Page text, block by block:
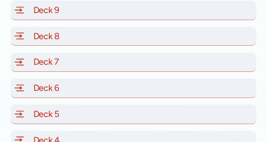
Deck 9
Deck 8of Scarlet Lady, Valiant Lady, Resilient Lady and
Deck 7of Scarlet Lady, Valiant Lady, Resilient Lady and
Deck 6
Deck 5